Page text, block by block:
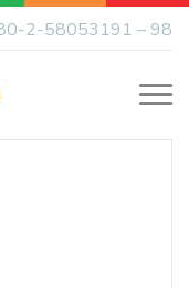
2-58053191 – 98